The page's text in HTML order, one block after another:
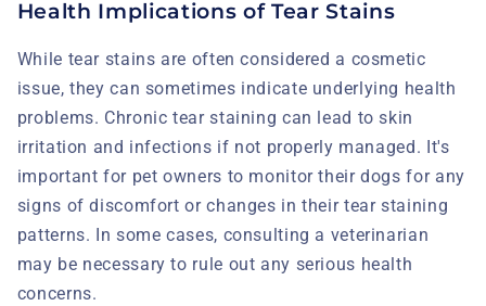
Health Implications of Tear Stains
While tear stains are often considered a cosmetic
issue, they can sometimes indicate underlying health
problems. Chronic tear staining can lead to skin
irritation and infections if not properly managed. It's
important for pet owners to monitor their dogs for any
signs of discomfort or changes in their tear staining
patterns. In some cases, consulting a veterinarian
may be necessary to rule out any serious health
concerns.